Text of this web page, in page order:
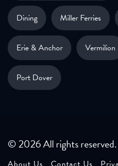
Dining Miller Ferries
Erie & Anchor Vermilion
Port Dover
© 2026 All rights